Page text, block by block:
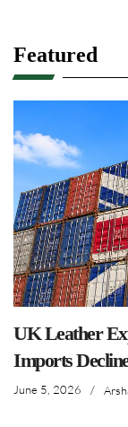
Featured
UK Leather
Imports
June 5, 2026 /